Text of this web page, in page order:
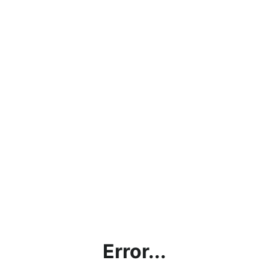
Error...